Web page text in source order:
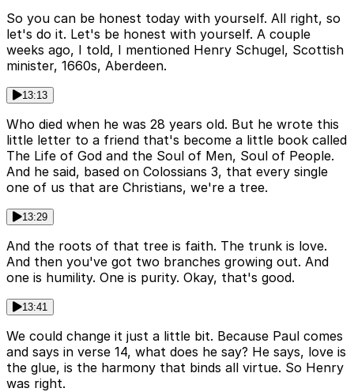
So you can be honest today with yourself. All right, so
let's do it. Let's be honest with yourself. A couple
weeks ago, I told, I mentioned Henry Schugel, Scottish
minister, 1660s, Aberdeen.
13:13
Who died when he was 28 years old. But he wrote this
little letter to a friend that's become a little book called
The Life of God and the Soul of Men, Soul of People.
And he said, based on Colossians 3, that every single
one of us that are Christians, we're a tree.
13:29
And the roots of that tree is faith. The trunk is love.
And then you've got two branches growing out. And
one is humility. One is purity. Okay, that's good.
13:41
We could change it just a little bit. Because Paul comes
and says in verse 14, what does he say? He says, love is
the glue, is the harmony that binds all virtue. So Henry
was right.